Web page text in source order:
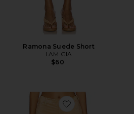
Ramona Suede Short
I.AM.GIA
$60
Favorite x REVOLVE